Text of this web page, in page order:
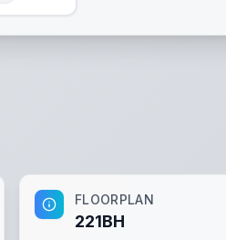
FLOORPLAN
221BH